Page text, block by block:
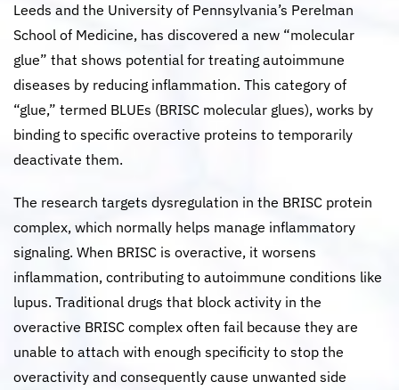
Leeds and the University of Pennsylvania’s Perelman
School of Medicine, has discovered a new “molecular
glue” that shows potential for treating autoimmune
diseases by reducing inflammation. This category of
“glue,” termed BLUEs (BRISC molecular glues), works by
binding to specific overactive proteins to temporarily
deactivate them.
The research targets dysregulation in the BRISC protein
complex, which normally helps manage inflammatory
signaling. When BRISC is overactive, it worsens
inflammation, contributing to autoimmune conditions like
lupus. Traditional drugs that block activity in the
overactive BRISC complex often fail because they are
unable to attach with enough specificity to stop the
overactivity and consequently cause unwanted side